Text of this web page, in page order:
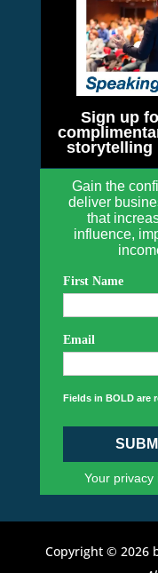
Sign up
storytelling
Gain the
deliver
that
influence,
First Name
Email
Fields in BOLD are
Your privacy
Copyright © 2026